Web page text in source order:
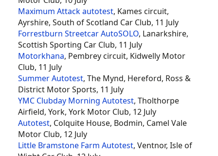
Maximum Attack autotest, Kames circuit,
Ayrshire, South of Scotland Car Club, 11 July
Forrestburn Streetcar AutoSOLO, Lanarkshire,
Scottish Sporting Car Club, 11 July
Motorkhana, Pembrey circuit, Kidwelly Motor
Club, 11 July
Summer Autotest, The Mynd, Hereford, Ross &
District Motor Sports, 11 July
YMC Clubday Morning Autotest, Tholthorpe
Airfield, York, York Motor Club, 12 July
Autotest, Colquite House, Bodmin, Camel Vale
Motor Club, 12 July
Little Bramstone Farm Autotest, Ventnor, Isle of